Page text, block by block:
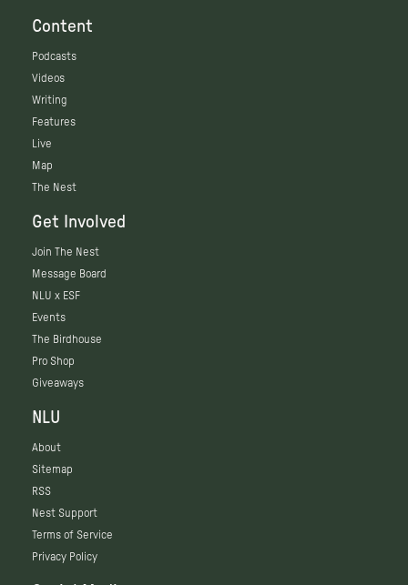
Content
Podcasts
Videos
Writing
Features
Live
Map
The Nest
Get Involved
Join The Nest
Message Board
NLU x ESF
Events
The Birdhouse
Pro Shop
Giveaways
NLU
About
Sitemap
RSS
Nest Support
Terms of Service
Privacy Policy